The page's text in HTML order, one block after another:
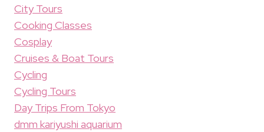
City Tours
Cooking Classes
Cosplay
Cruises & Boat Tours
Cycling
Cycling Tours
Day Trips From Tokyo
dmm kariyushi aquarium